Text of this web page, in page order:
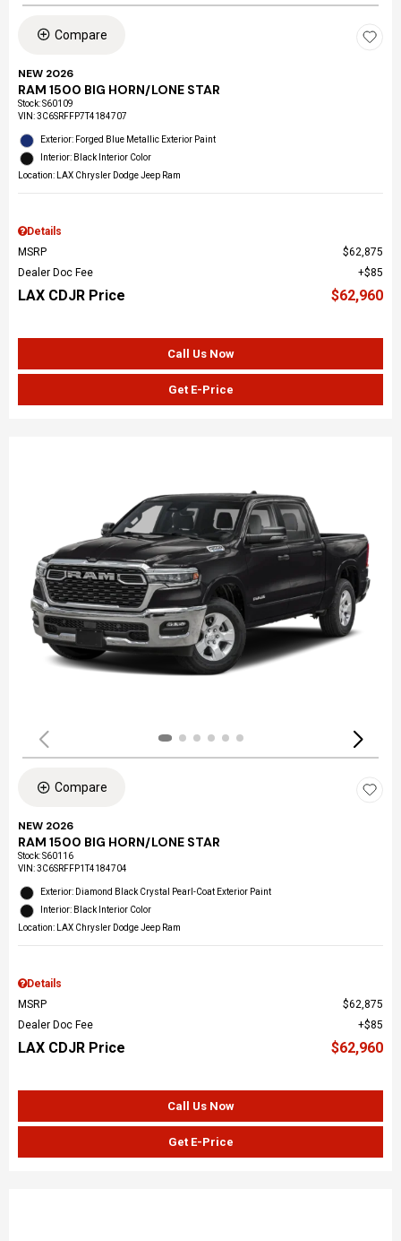
Compare
NEW 2026
RAM 1500 BIG HORN/LONE STAR
Stock:S60109
VIN:3C6SRFFP7T4184707
Exterior: Forged Blue Metallic Exterior Paint
Interior: Black Interior Color
Location: LAX Chrysler Dodge Jeep Ram
Details
MSRP
$62,875
Dealer Doc Fee
$85
LAX CDJR Price $62,960
Call Us Now
Get E-Price
Compare
NEW 2026
RAM 1500 BIG HORN/LONE STAR
Stock:S60116
VIN:3C6SRFFP1T4184704
Exterior: Diamond Black Crystal Pearl-Coat Exterior Paint
Interior: Black Interior Color
Location: LAX Chrysler Dodge Jeep Ram
Details
MSRP
$62,875
Dealer Doc Fee
$85
LAX CDJR Price $62,960
Call Us Now
Get E-Price